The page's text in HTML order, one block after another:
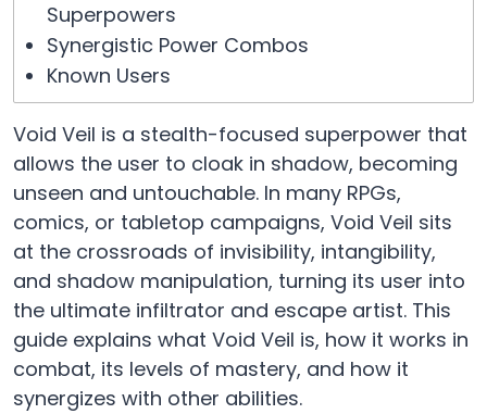
Superpowers
Synergistic Power Combos
Known Users
Void Veil is a stealth-focused superpower that
allows the user to cloak in shadow, becoming
unseen and untouchable. In many RPGs,
comics, or tabletop campaigns, Void Veil sits
at the crossroads of invisibility, intangibility,
and shadow manipulation, turning its user into
the ultimate infiltrator and escape artist. This
guide explains what Void Veil is, how it works in
combat, its levels of mastery, and how it
synergizes with other abilities.